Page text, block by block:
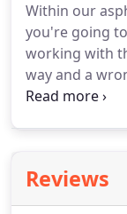
Within our
you're going
working with
way and a
learned how
Reviews